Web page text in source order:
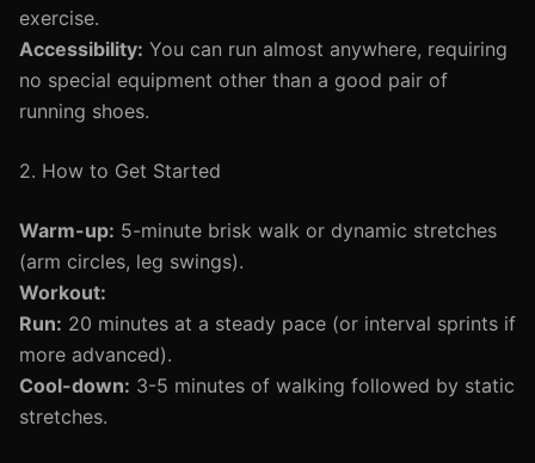
exercise.
Accessibility: You can run almost anywhere, requiring
no special equipment other than a good pair of
running shoes.
2. How to Get Started
Warm-up: 5-minute brisk walk or dynamic stretches
(arm circles, leg swings).
Workout:
Run: 20 minutes at a steady pace (or interval sprints if
more advanced).
Cool-down: 3-5 minutes of walking followed by static
stretches.